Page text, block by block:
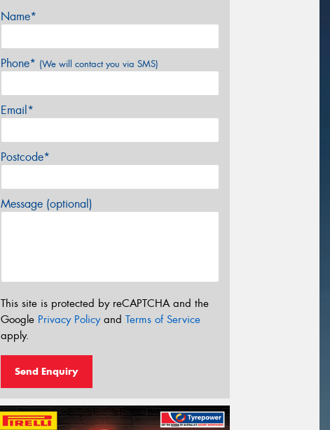
Name*
Phone* (We will contact you via SMS)
Email*
Postcode*
Message (optional)
This site is protected by reCAPTCHA and the
Google Privacy Policyand Terms of Service
apply.
Send Enquiry